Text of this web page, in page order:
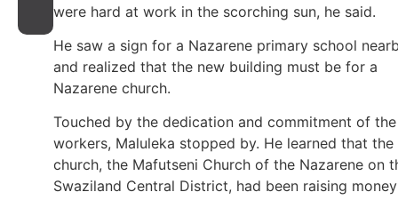
were hard at work in the scorching sun, he said.
He saw a sign for a Nazarene primary school
and realized that the new building must be for a
Nazarene church.
Touched by the dedication and commitment of the
workers, Maluleka stopped by. He learned that the
church, the Mafutseni Church of the Nazarene on
Swaziland Central District, had been raising money